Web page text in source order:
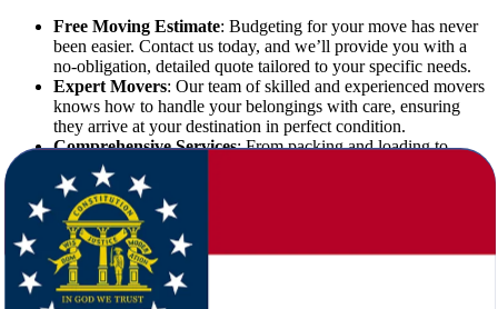
Free Moving Estimate: Budgeting for your move has never
been easier. Contact us today, and we’ll provide you with a
no-obligation, detailed quote tailored to your specific needs.
Expert Movers: Our team of skilled and experienced movers
knows how to handle your belongings with care, ensuring
they arrive at your destination in perfect condition.
Comprehensive Services: From packing and loading to
unloading and unpacking, we take care of every step of your
move.
Affordable Rates
but we work hard to provide competitive pricing without
compromising on quality.
The Benefits of Moving to Georgia